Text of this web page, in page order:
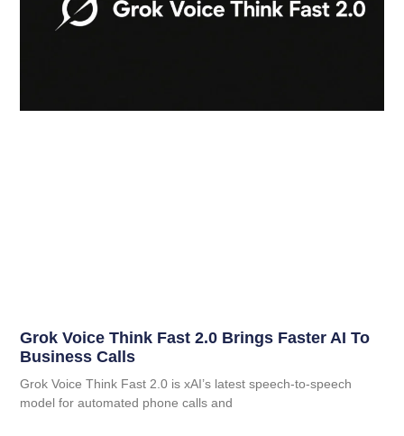
Grok Voice Think Fast 2.0 Brings Faster AI To
Business Calls
Grok Voice Think Fast 2.0 is xAI’s latest speech-to-speech
model for automated phone calls and